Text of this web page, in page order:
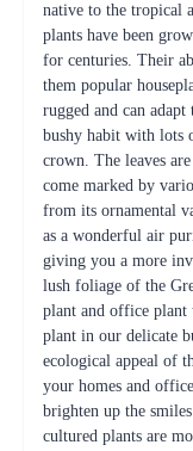
bushy habit with lots
crown. The leaves
come marked by
from its ornamental
as a wonderful air
giving you a more
lush foliage of the
plant and office plant
plant in our delicate
ecological appeal of
your homes and
brighten up the
cultured plants are
better indoor plants,s
We ensure safe,
plant. It is two
that keeps the plant
layer with